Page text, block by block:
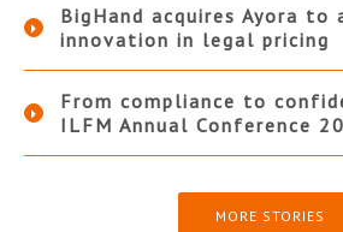
BigHand acquires Ayora to
innovation in legal pricing
From compliance to
ILFM Annual Conference
MORE STORIES